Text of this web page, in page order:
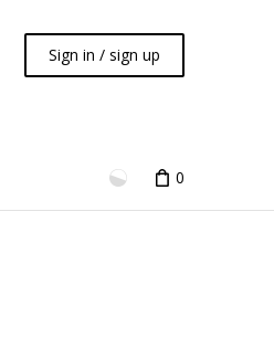
Sign in / sign up
0